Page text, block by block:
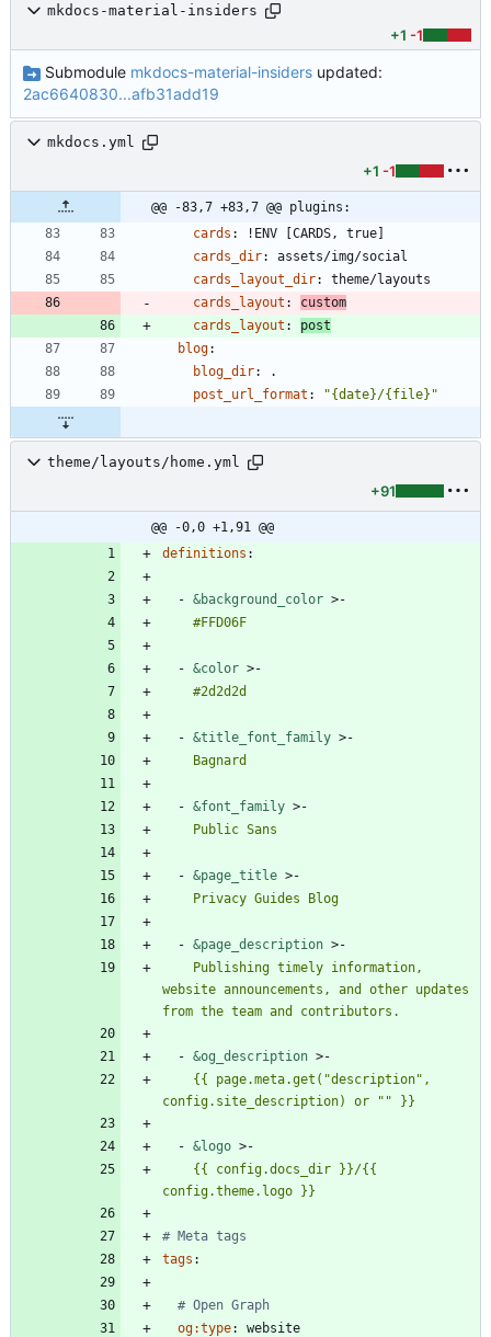
mkdocs-material-insiders
+1 -1
Submodule mkdocs-material-insidersupdated:
2ac6640830...afb31add19
mkdocs.yml
+1 -1
@@ -83,7 +83,7 @@ plugins:
cards : ! ENV [CARDS, true]
cards_dir:
assets/img/social
cards_layout_dir:
theme/layouts
cards_layout :
custom
cards_layout :
post
blog:
blog_dir:
.
post_url_format : "{date}/{file}"
theme/layouts/home.yml
+91
@@ -0,0 +1,91 @@
definitions :
- &background_color >-
    #FFD06F
- &color >-
    #2d2d2d
- &title_font_family >-
    Bagnard
- &font_family >-
    Public Sans
- &page_title >-
    Privacy Guides Blog
- &page_description >-
website announcements, and other updates
from the team and contributors.
- &og_description >-
config.site_description) or "" }}
- &logo >-
config.theme.logo }}
# Meta tags
tags :
# Open Graph
og:type:
website